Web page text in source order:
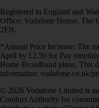
Registered in England and
Office: Vodafone House, The
2FN.
*Annual Price Increase: The
April by £2.50 for Pay
Home Broadband plans. This
information: vodafone.co.uk/
© 2026 Vodafone Limited is
Conduct Authority for